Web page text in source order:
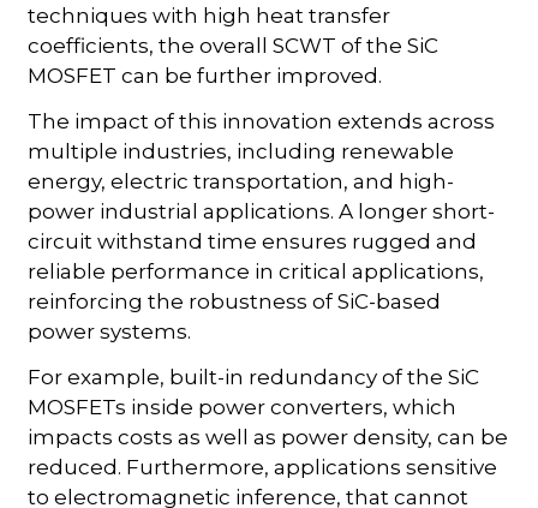
techniques with high heat transfer
coefficients, the overall SCWT of the SiC
MOSFET can be further improved.
The impact of this innovation extends across
multiple industries, including renewable
energy, electric transportation, and high-
power industrial applications. A longer short-
circuit withstand time ensures rugged and
reliable performance in critical applications,
reinforcing the robustness of SiC-based
power systems.
For example, built-in redundancy of the SiC
MOSFETs inside power converters, which
impacts costs as well as power density, can be
reduced. Furthermore, applications sensitive
to electromagnetic inference, that cannot